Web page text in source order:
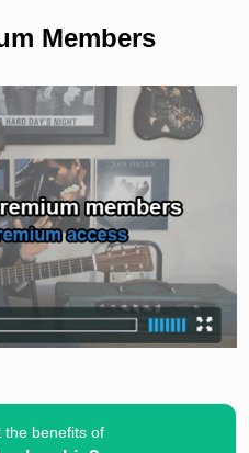
Members
the benefits of